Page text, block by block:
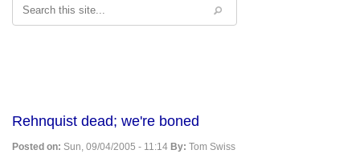
Search
Rehnquist dead; we're boned
Posted on: Sun, 09/04/2005 - 11:14 By: Tom Swiss